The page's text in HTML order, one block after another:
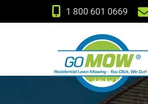
1 800 601 0669